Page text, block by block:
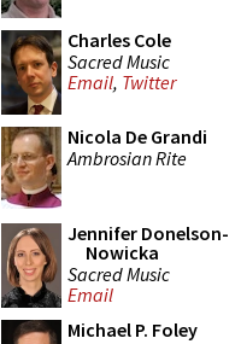
Charles Cole
Sacred Music
Email, Twitter
Nicola De Grandi
Ambrosian Rite
Jennifer Donelson-
Nowicka
Sacred Music
Email
Michael P. Foley